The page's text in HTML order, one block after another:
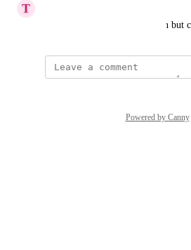
T
i need something more modern but
Powered by Canny